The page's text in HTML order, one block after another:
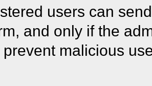
users can
and only if the
malicious